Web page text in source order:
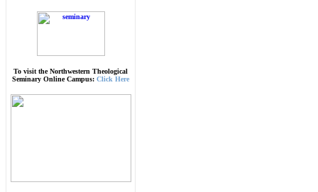
To visit the Northwestern Theological
Seminary Online Campus: Click Here